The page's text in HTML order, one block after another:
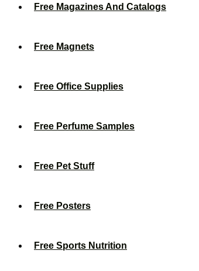
Free Magazines And Catalogs
Free Magnets
Free Office Supplies
Free Perfume Samples
Free Pet Stuff
Free Posters
Free Sports Nutrition